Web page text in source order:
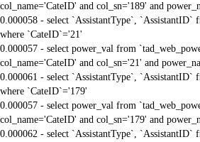
col_name='CateID' and col_sn='189' and
0.000058 - select `AssistantType`, `AssistantID`
where `CateID`='21'
0.000057 - select power_val from
col_name='CateID' and col_sn='21' and
0.000061 - select `AssistantType`, `AssistantID`
where `CateID`='179'
0.000057 - select power_val from
col_name='CateID' and col_sn='179' and
0.000062 - select `AssistantType`, `AssistantID`